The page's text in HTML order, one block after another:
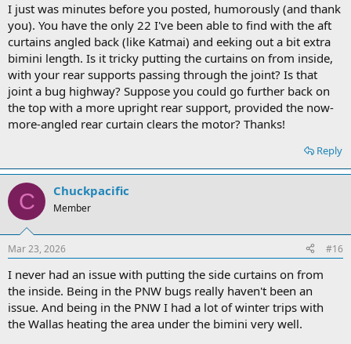
I just was minutes before you posted, humorously (and thank
you). You have the only 22 I've been able to find with the aft
curtains angled back (like Katmai) and eeking out a bit extra
bimini length. Is it tricky putting the curtains on from inside,
with your rear supports passing through the joint? Is that
joint a bug highway? Suppose you could go further back on
the top with a more upright rear support, provided the now-
more-angled rear curtain clears the motor? Thanks!
Reply
C Chuckpacific
Member
Mar 23, 2026 #16
I never had an issue with putting the side curtains on from
the inside. Being in the PNW bugs really haven't been an
issue. And being in the PNW I had a lot of winter trips with
the Wallas heating the area under the bimini very well.